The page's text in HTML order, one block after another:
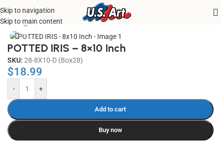
Skip to navigation
Skip to main content
Home/ Uncategorized
Click to enlarge
POTTED IRIS – 8×10 Inch
SKU: 28-8X10-D (Box28)
$18.99
- +
Add to cart
Buy now